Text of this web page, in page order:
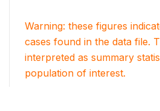
Warning: these figures
cases found in the data file.
interpreted as summary
population of interest.